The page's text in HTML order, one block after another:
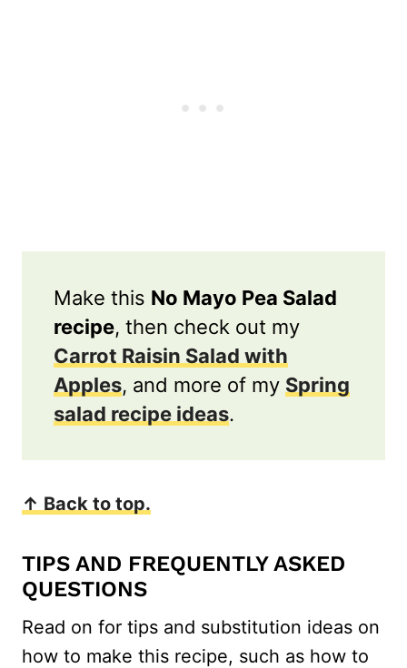
Make this No Mayo Pea Salad
recipe, then check out my
Carrot Raisin Salad with
Apples, and more of my Spring
salad recipe ideas.
↑ Back to top.
TIPS AND FREQUENTLY ASKED
QUESTIONS
Read on for tips and substitution ideas on
how to make this recipe, such as how to